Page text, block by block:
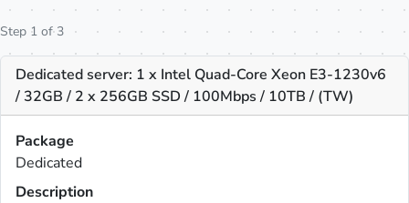
Step 1 of 3
Dedicated server: 1 x Intel Quad-Core Xeon E3-1230v6
/ 32GB / 2 x 256GB SSD / 100Mbps / 10TB / (TW)
Package
Dedicated
Description